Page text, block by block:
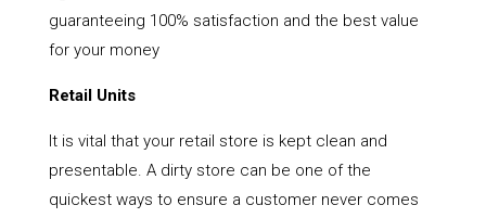
guaranteeing 100% satisfaction and the best value
for your money
Retail Units
It is vital that your retail store is kept clean and
presentable. A dirty store can be one of the
quickest ways to ensure a customer never comes